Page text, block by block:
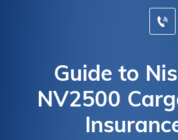
Guide to
NV2500